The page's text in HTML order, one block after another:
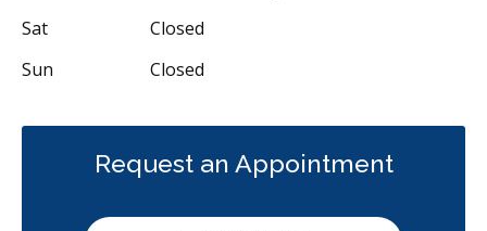
Sat
Closed
Sun
Closed
Request an Appointment